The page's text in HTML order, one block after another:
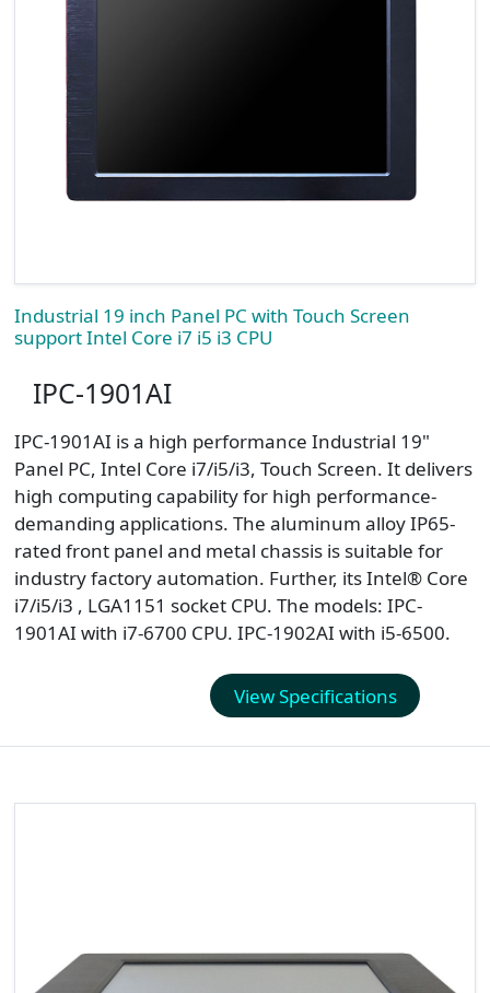
Industrial 19 inch Panel PC with Touch Screen
support Intel Core i7 i5 i3 CPU
IPC-1901AI
​IPC-1901AI is a high performance Industrial 19"
Panel PC, Intel Core i7/i5/i3, Touch Screen. It delivers
high computing capability for high performance-
demanding applications. The aluminum alloy IP65-
rated front panel and metal chassis is suitable for
industry factory automation. Further, its Intel® Core
i7/i5/i3 , LGA1151 socket CPU. The models: IPC-
1901AI with i7-6700 CPU. IPC-1902AI with i5-6500.
View Specifications